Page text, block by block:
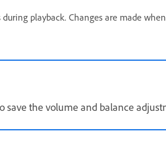
playback. Changes are made
the volume and balance